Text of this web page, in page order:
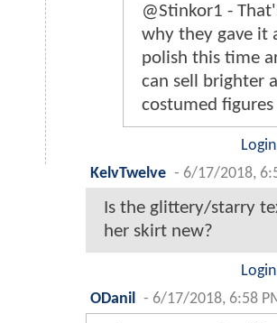
@Stinkor1 -
why they gave it
polish this time
can sell brighter
costumed figures
KelvTwelve - 6/17/2018,
Is the glittery/starry
her skirt new?
ODanil
- 6/17/2018, 6:58